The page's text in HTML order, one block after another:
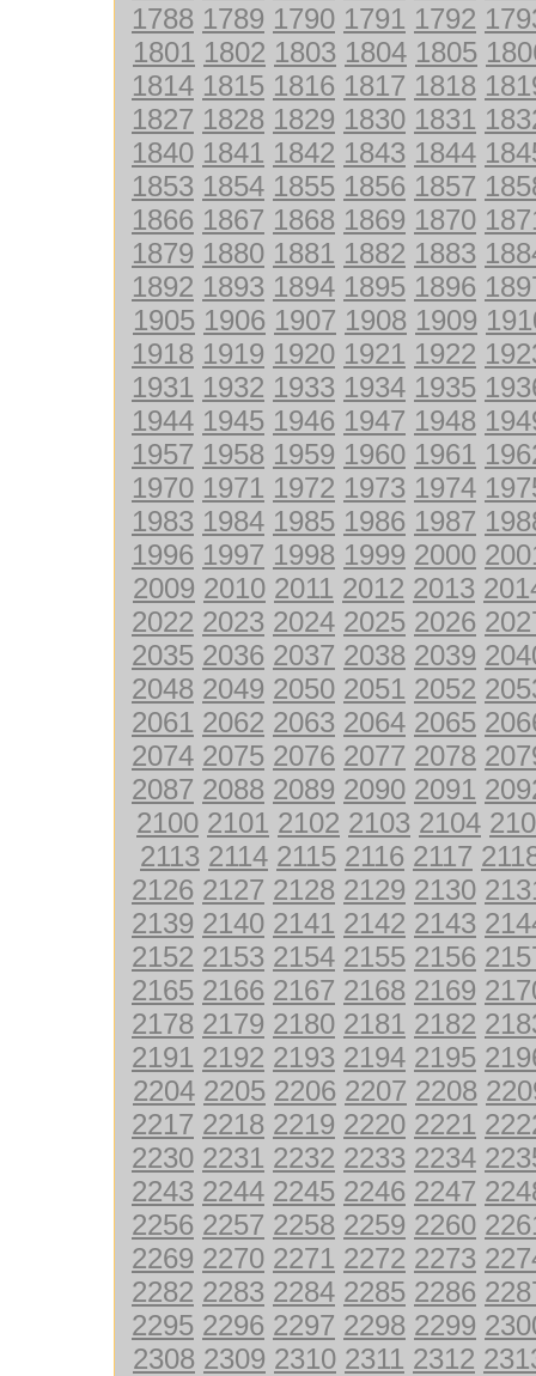
1788 1789 1790 1791 1792
1801 1802 1803 1804 1805
1814 1815 1816 1817 1818
1827 1828 1829 1830 1831
1840 1841 1842 1843 1844
1853 1854 1855 1856 1857
1866 1867 1868 1869 1870
1879 1880 1881 1882 1883
1892 1893 1894 1895 1896
1905 1906 1907 1908 1909
1918 1919 1920 1921 1922
1931 1932 1933 1934 1935
1944 1945 1946 1947 1948
1957 1958 1959 1960 1961
1970 1971 1972 1973 1974
1983 1984 1985 1986 1987
1996 1997 1998 1999 2000
2009 2010 2011 2012 2013
2022 2023 2024 2025 2026
2035 2036 2037 2038 2039
2048 2049 2050 2051 2052
2061 2062 2063 2064 2065
2074 2075 2076 2077 2078
2087 2088 2089 2090 2091
2100 2101 2102 2103 2104
2113 2114 2115 2116 2117
2126 2127 2128 2129 2130
2139 2140 2141 2142 2143
2152 2153 2154 2155 2156
2165 2166 2167 2168 2169
2178 2179 2180 2181 2182
2191 2192 2193 2194 2195
2204 2205 2206 2207 2208
2217 2218 2219 2220 2221
2230 2231 2232 2233 2234
2243 2244 2245 2246 2247
2256 2257 2258 2259 2260
2269 2270 2271 2272 2273
2282 2283 2284 2285 2286
2295 2296 2297 2298 2299
2308 2309 2310 2311 2312